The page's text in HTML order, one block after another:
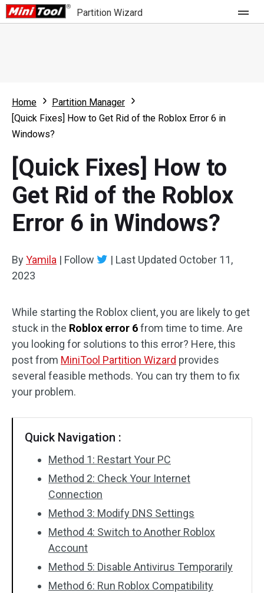
Partition Wizard
Partition Wizard Free
Partition Wizard Pro
For Business
What's New
Comparison
Resource
User Manual
Resize Partition
Clone Disk
Disk Recovery
Home
Partition Manager
[Quick Fixes] How to Get Rid of the Roblox Error 6 in
Windows?
[Quick Fixes] How to
Get Rid of the Roblox
Error 6 in Windows?
ByYamila | Follow | Last Updated October 11,
2023
While starting the Roblox client, you are likely to get
stuck in the Roblox error 6from time to time. Are
you looking for solutions to this error? Here, this
post from MiniTool Partition Wizard provides
several feasible methods. You can try them to fix
your problem.
Quick Navigation :
Method 1: Restart Your PC
Method 2: Check Your Internet
Connection
Method 3: Modify DNS Settings
Method 4: Switch to Another Roblox
Account
Method 5: Disable Antivirus Temporarily
Method 6: Run Roblox Compatibility